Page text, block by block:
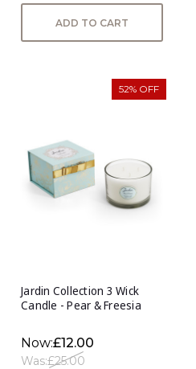
ADD TO CART
52% OFF
Jardin Collection 3 Wick
Candle - Pear & Freesia
Now:£12.00
Was:£25.00